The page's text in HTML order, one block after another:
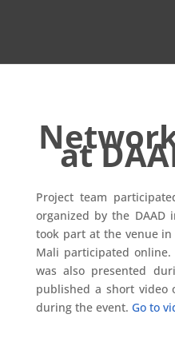
at
Project team
organized by the DAAD
took part at the venue
Mali participated
was also presented
published a short video
during the event. Go to